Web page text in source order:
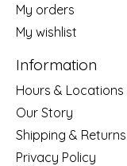
My orders
My wishlist
Information
Hours & Locations
Our Story
Shipping & Returns
Privacy Policy